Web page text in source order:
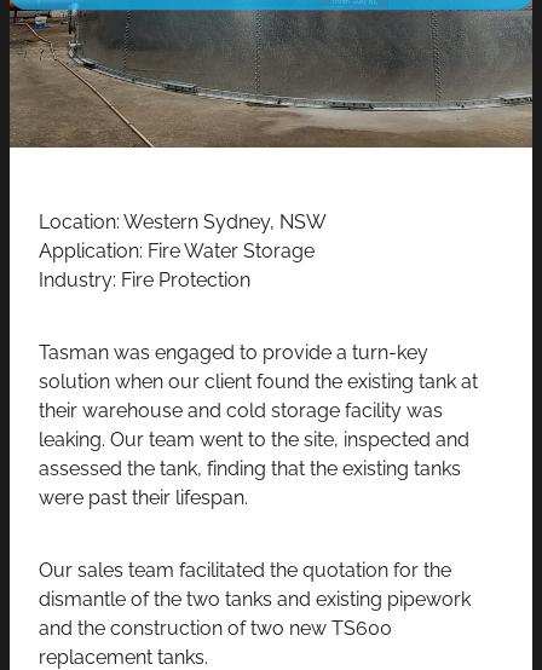
Location: Western Sydney, NSW
Application: Fire Water Storage
Industry: Fire Protection
Tasman was engaged to provide a turn-key
solution when our client found the existing tank at
their warehouse and cold storage facility was
leaking. Our team went to the site, inspected and
assessed the tank, finding that the existing tanks
were past their lifespan.
Our sales team facilitated the quotation for the
dismantle of the two tanks and existing pipework
and the construction of two new TS600
replacement tanks.
CONTACT